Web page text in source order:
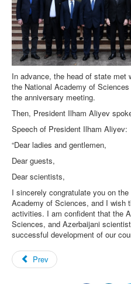
In advance, the head of state met
the National Academy of
the anniversary meeting.
Then, President Ilham Aliyev
Speech of President Ilham Aliyev:
“Dear ladies and gentlemen,
Dear guests,
Dear scientists,
I sincerely congratulate you on
Academy of Sciences, and I wish
activities. I am confident that the
Sciences, and Azerbaijani
successful development of our
Prev